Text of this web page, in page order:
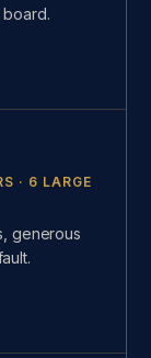
· 6 LARGE
generous